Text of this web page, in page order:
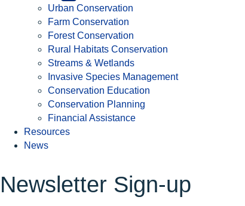
Urban Conservation
Farm Conservation
Forest Conservation
Rural Habitats Conservation
Streams & Wetlands
Invasive Species Management
Conservation Education
Conservation Planning
Financial Assistance
Resources
News
Newsletter Sign-up